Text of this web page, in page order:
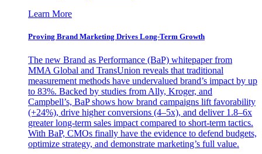
Learn More
Proving Brand Marketing Drives Long-Term Growth
The new Brand as Performance (BaP) whitepaper from
MMA Global and TransUnion reveals that traditional
measurement methods have undervalued brand’s impact by up
to 83%. Backed by studies from Ally, Kroger, and
Campbell’s, BaP shows how brand campaigns lift favorability
(+24%), drive higher conversions (4–5x), and deliver 1.8–6x
greater long-term sales impact compared to short-term tactics.
With BaP, CMOs finally have the evidence to defend budgets,
optimize strategy, and demonstrate marketing’s full value.